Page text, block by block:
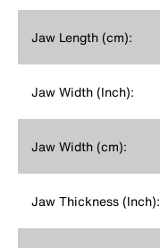
Jaw Length (cm):
Jaw Width (Inch):
Jaw Width (cm):
Jaw Thickness (Inch):